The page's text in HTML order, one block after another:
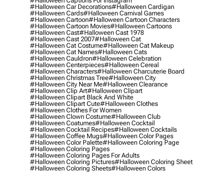
#halloween Car Decorations#halloween Cardigan
#halloween Cards#halloween Carnival Games
#halloween Cartoon#halloween Cartoon Characters
#halloween Cartoon Movies#halloween Cartoons
#halloween Cast#halloween Cast 1978
#halloween Cast 2007#halloween Cat
#halloween Cat Costume#halloween Cat Makeup
#halloween Cat Names#halloween Cats
#halloween Cauldron#halloween Celebration
#halloween Centerpieces#halloween Cereal
#halloween Characters#halloween Charcuterie Board
#halloween Christmas Tree#halloween City
#halloween City Near Me#halloween Clearance
#halloween Clip Art#halloween Clipart
#halloween Clipart Black And White
#halloween Clipart Cute#halloween Clothes
#halloween Clothes For Women
#halloween Clown Costume#halloween Club
#halloween Coatumes#halloween Cocktail
#halloween Cocktail Recipes#halloween Cocktails
#halloween Coffee Mugs#halloween Color Pages
#halloween Color Palette#halloween Coloring Page
#halloween Coloring Pages
#halloween Coloring Pages For Adults
#halloween Coloring Pictures#halloween Coloring Sheet
#halloween Coloring Sheets#halloween Colors